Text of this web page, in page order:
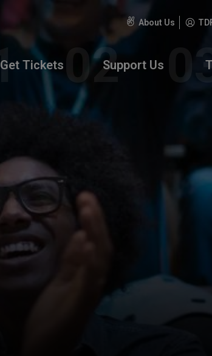
About Us
Get Tickets Support Us